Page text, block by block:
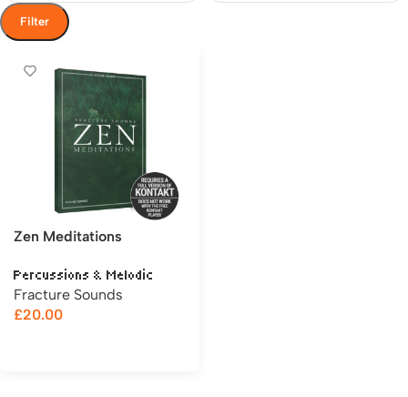
Filter
Zen Meditations
Percussions & Melodic
Fracture Sounds
£20.00